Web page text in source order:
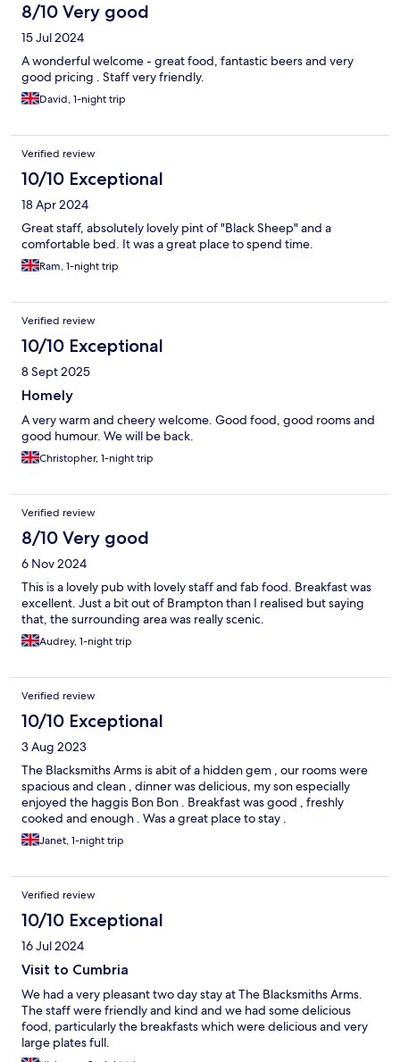
8/10 Very good
15 Jul 2024
A wonderful welcome - great food, fantastic beers and very
good pricing . Staff very friendly.
David, 1-night trip
Verified review
10/10 Exceptional
18 Apr 2024
Great staff, absolutely lovely pint of "Black Sheep" and a
comfortable bed. It was a great place to spend time.
Ram, 1-night trip
Verified review
10/10 Exceptional
8 Sept 2025
Homely
A very warm and cheery welcome. Good food, good rooms and
good humour. We will be back.
Christopher, 1-night trip
Verified review
8/10 Very good
6 Nov 2024
This is a lovely pub with lovely staff and fab food. Breakfast was
excellent. Just a bit out of Brampton than I realised but saying
that, the surrounding area was really scenic.
Audrey, 1-night trip
Verified review
10/10 Exceptional
3 Aug 2023
The Blacksmiths Arms is abit of a hidden gem , our rooms were
spacious and clean , dinner was delicious, my son especially
enjoyed the haggis Bon Bon . Breakfast was good , freshly
cooked and enough . Was a great place to stay .
Janet, 1-night trip
Verified review
10/10 Exceptional
16 Jul 2024
Visit to Cumbria
We had a very pleasant two day stay at The Blacksmiths Arms.
The staff were friendly and kind and we had some delicious
food, particularly the breakfasts which were delicious and very
large plates full.